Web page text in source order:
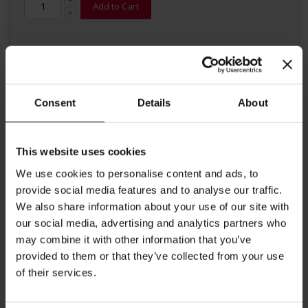
Consent Details About
This website uses cookies
We use cookies to personalise content and ads, to
provide social media features and to analyse our traffic.
We also share information about your use of our site with
our social media, advertising and analytics partners who
may combine it with other information that you’ve
provided to them or that they’ve collected from your use
of their services.
Add to Cart
Details
High quality organic tea from Julius Meinl. This full bodied second
flush black tea from Julius Meinl is harvested with utmost care
from certified organic farms of the Jamguri tea garden in the Assam
highlands in Northern India. The tea is characterized by a
pleasant malty taste and a chestnut colour in the cup. Big Bag Tea
brewing instructions: Put tea bag into a tea pot and add freshly
boiled water. Steeping time 3-5 minutes Each tea bag contains 4g.
Perfect for Tea for Two.